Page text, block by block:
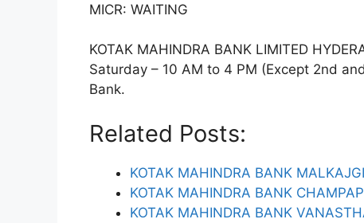
MICR: WAITING
KOTAK MAHINDRA BANK LIMITED
Saturday – 10 AM to 4 PM (Except 2nd
Bank.
Related Posts:
KOTAK MAHINDRA BANK
KOTAK MAHINDRA BANK
KOTAK MAHINDRA BANK